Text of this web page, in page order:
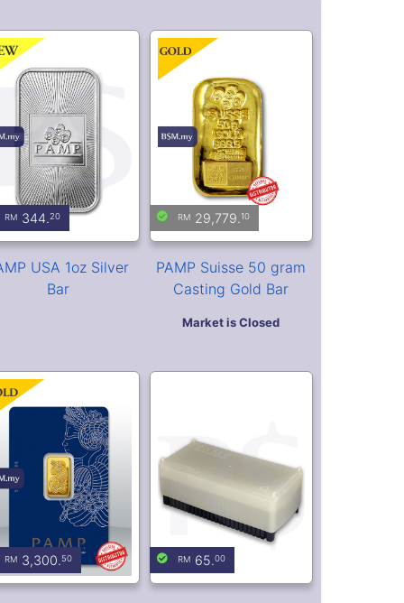
3,300.50
Suisse Lady
5 gram Gold
Bar (Veriscan®)
65.00
PAMP Suisse Bullion
Storage Box (Holds 25
Assay Cards)